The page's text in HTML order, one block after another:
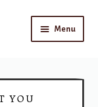
Menu
YOU